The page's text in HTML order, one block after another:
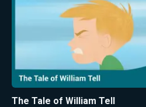
The Tale of William Tell